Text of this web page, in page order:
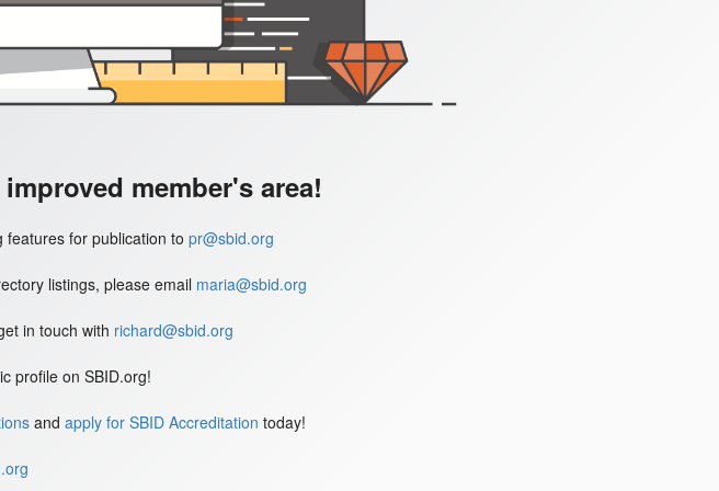
member's area!
for publication to pr@sbid.org
listings, please email maria@sbid.org
in touch with richard@sbid.org
profile on SBID.org!
and apply for SBID Accreditation today!